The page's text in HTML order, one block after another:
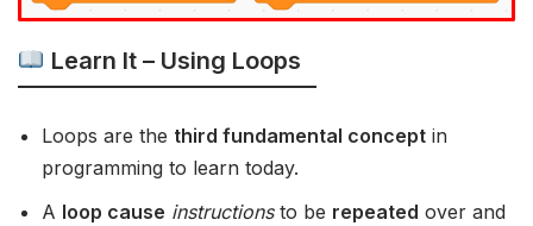
Learn It – Using Loops
Loops are the third fundamental concept in
programming to learn today.
A loop cause instructionsto be repeated over and